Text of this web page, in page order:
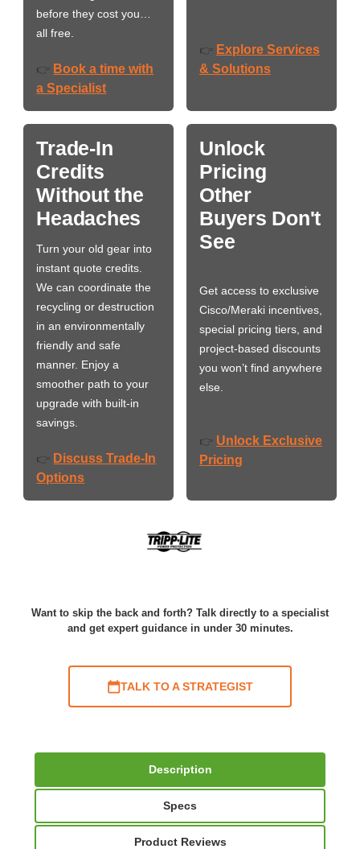
before they cost you…
all free.
👉 Book a time with
a Specialist
👉 Explore Services
& Solutions
Trade-In
Credits
Without the
Headaches
Turn your old gear into
instant quote credits.
We can coordinate the
recycling or destruction
in an environmentally
friendly and safe
manner. Enjoy a
smoother path to your
upgrade with built-in
savings.
👉 Discuss Trade-In
Options
Unlock
Pricing
Other
Buyers Don't
See
Get access to exclusive
Cisco/Meraki incentives,
special pricing tiers, and
project-based discounts
you won’t find anywhere
else.
👉 Unlock Exclusive
Pricing
Want to skip the back and forth? Talk directly to a specialist
and get expert guidance in under 30 minutes.
TALK TO A STRATEGIST
Description
Specs
Product Reviews